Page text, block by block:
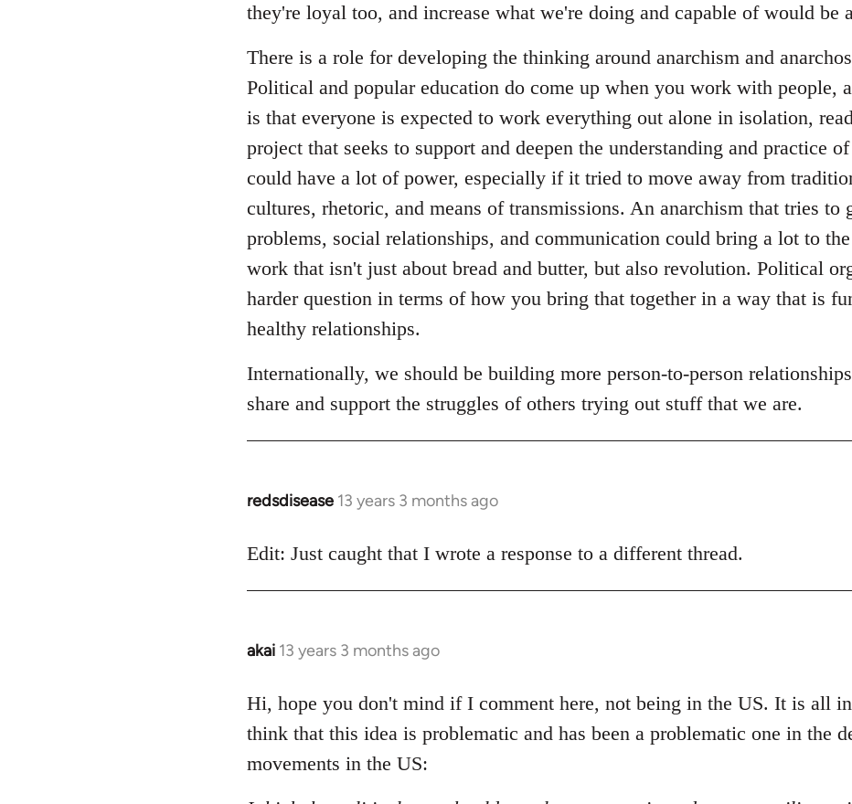
they're loyal too, and increase what we're doing and capable of would be
There is a role for developing the thinking around anarchism and
Political and popular education do come up when you work with people,
is that everyone is expected to work everything out alone in isolation,
project that seeks to support and deepen the understanding and practice
could have a lot of power, especially if it tried to move away from
cultures, rhetoric, and means of transmissions. An anarchism that tries to
problems, social relationships, and communication could bring a lot to
work that isn't just about bread and butter, but also revolution. Political
harder question in terms of how you bring that together in a way that is
healthy relationships.
Internationally, we should be building more person-to-person
share and support the struggles of others trying out stuff that we are.
redsdisease 13 years 3 months ago
In
to
Edit: Just caught that I wrote a response to a different thread.
akai 13 years 3 months ago
In
to
Welcome
libcom.org
Hi, hope you don't mind if I comment here, not being in the US. It is all
think that this idea is problematic and has been a problematic one in the
movements in the US: